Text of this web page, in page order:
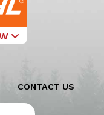
CONTACT US